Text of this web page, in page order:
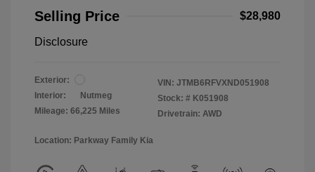
Selling Price
$28,980
Disclosure
Exterior:
Interior:
Nutmeg
Mileage: 66,225 Miles
VIN: JTMB6RFVXND051908
Stock: # K051908
Drivetrain: AWD
Location: Parkway Family Kia